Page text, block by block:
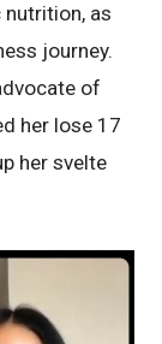
as
journey.
of
her lose 17
her svelte